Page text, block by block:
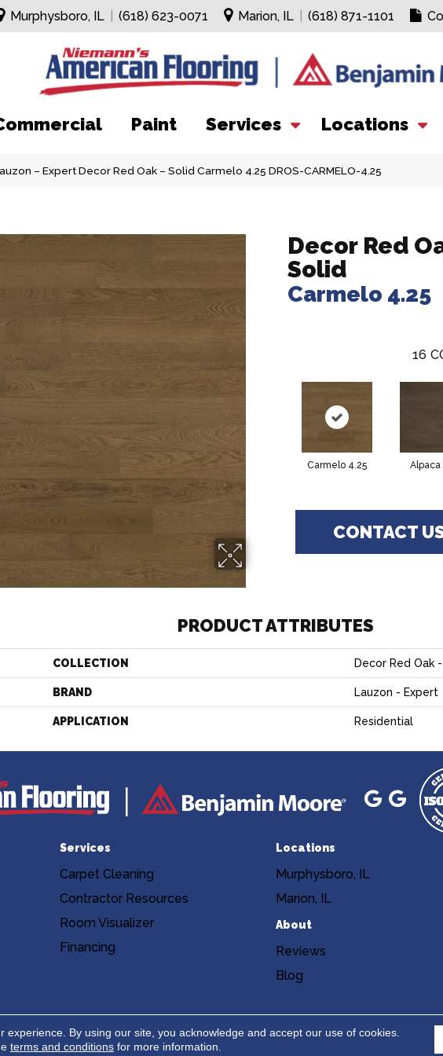
Murphysboro, IL (618) 623-0071 Marion, IL (618) 871-1101
Paint Services Locations
– Expert Decor Red Oak – Solid Carmelo 4.25 DROS-CARMELO-4.25
Decor Red
Solid
Carmelo 4.25
16
Carmelo 4.25 Alpaca
CONTACT
PRODUCT ATTRIBUTES
COLLECTION Decor Red Oak
BRAND Lauzon - Expert
APPLICATION Residential
Services
Carpet Cleaning
Contractor Resources
Room Visualizer
Financing
Locations
Murphysboro, IL
Marion, IL
About
Reviews
Blog
Privacy Policy Terms & Conditions Copyright ©2026
experience. By using our site, you acknowledge and accept our use of cookies.
terms and conditionsfor more information.